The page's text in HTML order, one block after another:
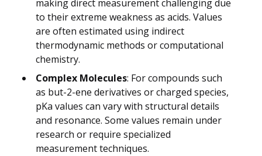
making direct measurement challenging due
to their extreme weakness as acids. Values
are often estimated using indirect
thermodynamic methods or computational
chemistry.
Complex Molecules: For compounds such
as but-2-ene derivatives or charged species,
pKa values can vary with structural details
and resonance. Some values remain under
research or require specialized
measurement techniques.